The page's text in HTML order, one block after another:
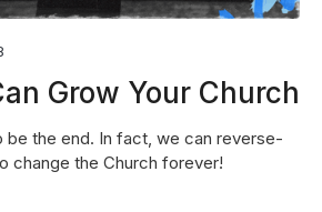
Grow Your Church
be the end. In fact, we can reverse-
change the Church forever!